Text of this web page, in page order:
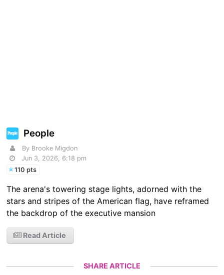
People
By Brooke Migdon
Jun 3, 2026, 6:18 pm
110 pts
The arena's towering stage lights, adorned with the
stars and stripes of the American flag, have reframed
the backdrop of the executive mansion
Read Article
SHARE ARTICLE